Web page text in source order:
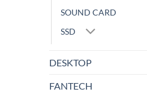
SOUND CARD
SSD
DESKTOP
FANTECH